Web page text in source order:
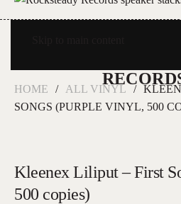
HOME ALL VINYL
SONGS (PURPLE VINYL, 500
Kleenex Liliput – First
500 copies)